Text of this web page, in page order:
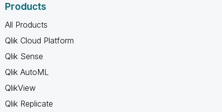
Products
All Products
Qlik Cloud Platform
Qlik Sense
Qlik AutoML
QlikView
Qlik Replicate